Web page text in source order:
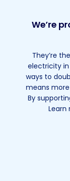
We’re
They’re
electricity
ways to
means
By
Learn